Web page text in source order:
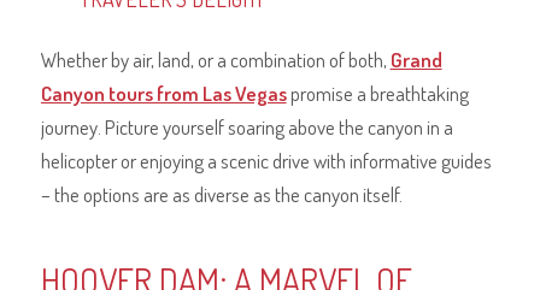
Whether by air, land, or a combination of both, Grand
Canyon tours from Las Vegaspromise a breathtaking
journey. Picture yourself soaring above the canyon in a
helicopter or enjoying a scenic drive with informative guides
– the options are as diverse as the canyon itself.
HOOVER DAM: A MARVEL OF